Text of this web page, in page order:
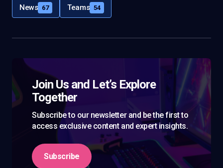
News 67 Teams 54
Join Us and Let’s Explore
Together
Subscribe to our newsletter and be the first to
access exclusive content and expert insights.
Subscribe